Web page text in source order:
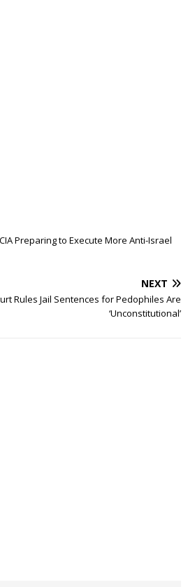
Preparing to Execute More Anti-Israel
NEXT
Rules Jail Sentences for Pedophiles Are
‘Unconstitutional’